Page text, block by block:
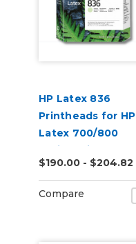
HP Latex 836
Printheads for HP
Latex 700/800
Series Printers
$190.00 - $204.82
Compare